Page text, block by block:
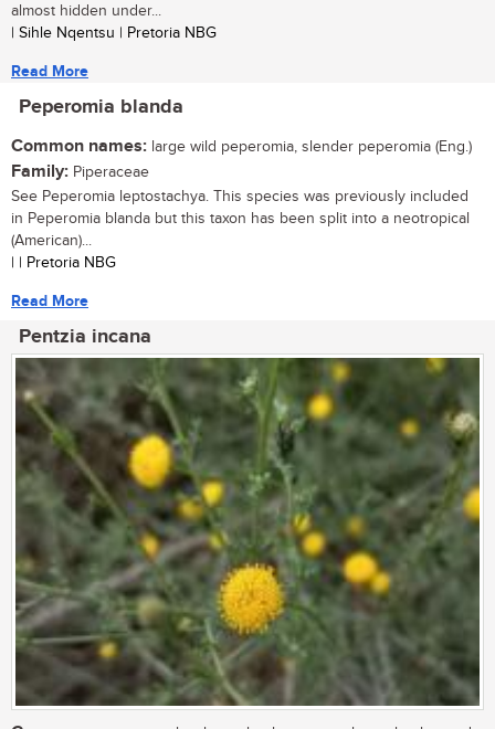
almost hidden under...
| Sihle Nqentsu | Pretoria NBG
Read More
Peperomia blanda
Common names: large wild peperomia, slender peperomia (Eng.)
Family: Piperaceae
See Peperomia leptostachya. This species was previously included
in Peperomia blanda but this taxon has been split into a neotropical
(American)...
| | Pretoria NBG
Read More
Pentzia incana